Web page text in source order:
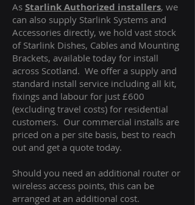
As Starlink Authorized installers, we
can also supply Starlink Systems and
Accessories directly, we hold vast stock
of Starlink Dishes, Cables and Mounting
Brackets, available today for install
across Scotland. We offer a supply and
standard install service including all kit,
fixings and labour for just £600
(excluding travel costs) for residential
customers. Our commercial installs are
priced on a per site basis, best to reach
out and get a quote today.
Should you need an additional router or
wireless access points, this can be
arranged at an additional cost.